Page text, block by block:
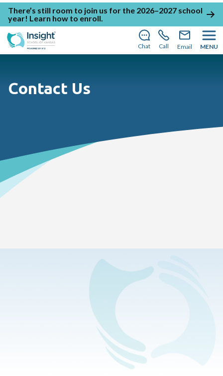
There’s still room to join us for the 2026–2027 school
year! Learn how to enroll.
Chat Call Email MENU
Contact Us
General Questions?
We’re happy to help. Simply give us a call or write us.
Insight School of Kansas